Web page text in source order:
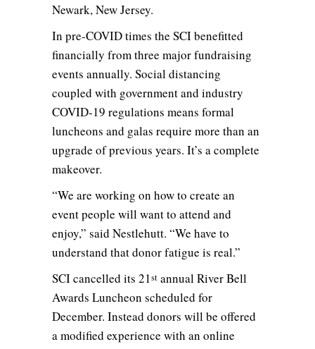
Newark, New Jersey.
In pre-COVID times the SCI benefitted
financially from three major fundraising
events annually. Social distancing
coupled with government and industry
COVID-19 regulations means formal
luncheons and galas require more than an
upgrade of previous years. It’s a complete
makeover.
“We are working on how to create an
event people will want to attend and
enjoy,” said Nestlehutt. “We have to
understand that donor fatigue is real.”
SCI cancelled its 21st annual River Bell
Awards Luncheon scheduled for
December. Instead donors will be offered
a modified experience with an online